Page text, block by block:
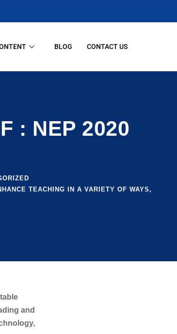
BLOG CONTACT US
: NEP 2020
TEACHING IN A VARIETY OF WAYS,
and